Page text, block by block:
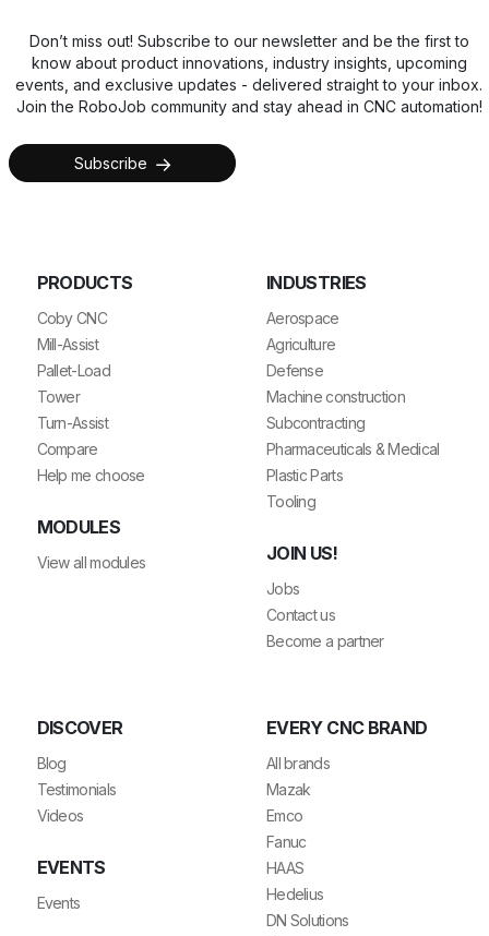
Don’t miss out! Subscribe to our newsletter and be the first to
know about product innovations, industry insights, upcoming
events, and exclusive updates - delivered straight to your inbox.
Join the RoboJob community and stay ahead in CNC automation!
Subscribe
PRODUCTS
Coby CNC
Mill-Assist
Pallet-Load
Tower
Turn-Assist
Compare
Help me choose
MODULES
View all modules
INDUSTRIES
Aerospace
Agriculture
Defense
Machine construction
Subcontracting
Pharmaceuticals & Medical
Plastic Parts
Tooling
JOIN US!
Jobs
Contact us
Become a partner
DISCOVER
Blog
Testimonials
Videos
EVENTS
Events
EVERY CNC BRAND
All brands
Mazak
Emco
Fanuc
HAAS
Hedelius
DN Solutions